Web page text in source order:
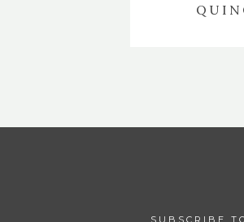
SUBSCRIBE